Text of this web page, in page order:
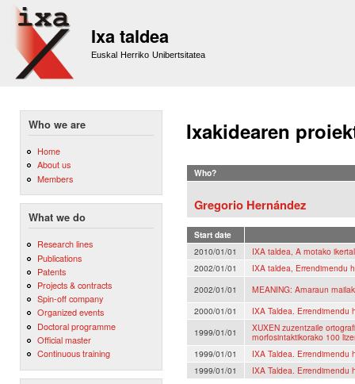
Ixa taldea
Euskal Herriko Unibertsitatea
Who we are
Home
About us
Members
What we do
Research lines
Publications
Patents
Projects & contracts
Spin-off company
Organized events
Doctoral programme
Official master
Continuous training
Ixakidearen
Who?
Gregorio Hernández
Start date
2010/01/01
IXA taldea, A motako
2002/01/01
IXA taldea, Errendimendu
2002/01/01
MEANING: Amaraun
2000/01/01
IXA Taldea. Errendimendu
1999/01/01
XUXEN zuzentzaile
morfosintaktikorako 100
1999/01/01
IXA Taldea. Errendimendu
1999/01/01
IXA Taldea. Errendimendu